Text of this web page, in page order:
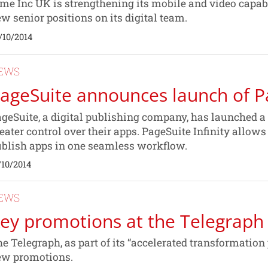
Inc UK is strengthening its mobile and video
senior positions on its digital team.
2014
announces launch of
a digital publishing company, has launched
control over their apps. PageSuite Infinity
apps in one seamless workflow.
2014
promotions at the Telegraph
Telegraph, as part of its “accelerated
promotions.